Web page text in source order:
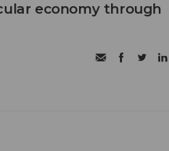
economy through